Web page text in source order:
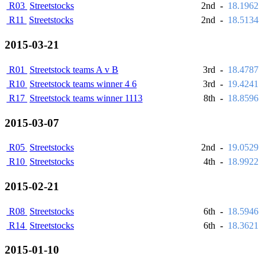
R03 Streetstocks 2nd - 18.1962
R11
Streetstocks 2nd - 18.5134
2015-03-21
R01 Streetstock teams A v B 3rd - 18.4787
R10 Streetstock teams winner 4 6 3rd - 19.4241
R17 Streetstock teams winner 1113 8th - 18.8596
2015-03-07
R05 Streetstocks 2nd - 19.0529
R10 Streetstocks 4th - 18.9922
2015-02-21
R08 Streetstocks 6th - 18.5946
R14 Streetstocks 6th - 18.3621
2015-01-10